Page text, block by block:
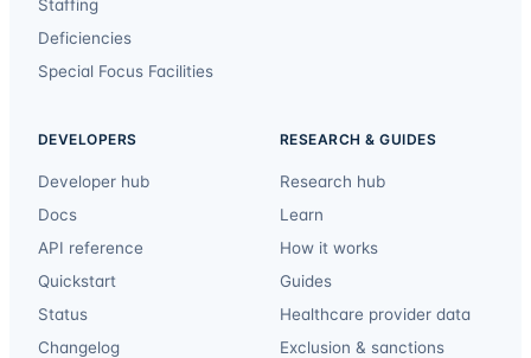
Staffing
Deficiencies
Special Focus Facilities
DEVELOPERS
Developer hub
Docs
API reference
Quickstart
Status
Changelog
RESEARCH & GUIDES
Research hub
Learn
How it works
Guides
Healthcare provider data
Exclusion & sanctions